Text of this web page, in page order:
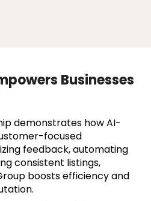
Businesses
demonstrates how AI-
focused
feedback, automating
consistent listings,
boosts efficiency and